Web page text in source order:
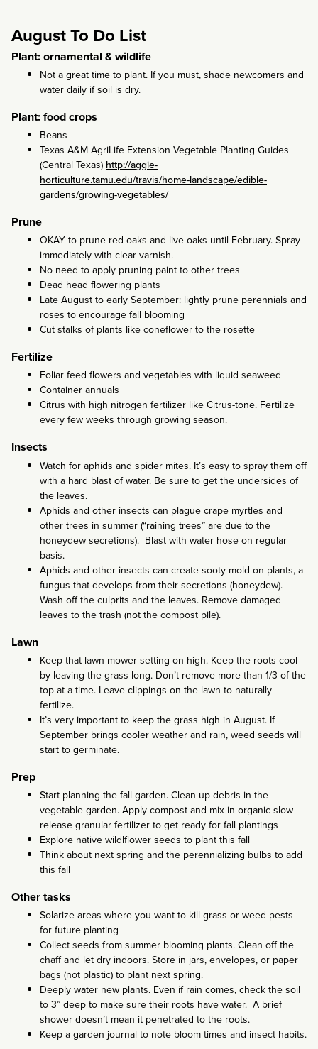
August To Do List
Plant: ornamental & wildlife
Not a great time to plant. If you must, shade newcomers and
water daily if soil is dry.
Plant: food crops
Beans
Texas A&M AgriLife Extension Vegetable Planting Guides
(Central Texas) http://aggie-
horticulture.tamu.edu/travis/home-landscape/edible-
gardens/growing-vegetables/
Prune
OKAY to prune red oaks and live oaks until February. Spray
immediately with clear varnish.
No need to apply pruning paint to other trees
Dead head flowering plants
Late August to early September: lightly prune perennials and
roses to encourage fall blooming
Cut stalks of plants like coneflower to the rosette
Fertilize
Foliar feed flowers and vegetables with liquid seaweed
Container annuals
Citrus with high nitrogen fertilizer like Citrus-tone. Fertilize
every few weeks through growing season.
Insects
Watch for aphids and spider mites. It’s easy to spray them off
with a hard blast of water. Be sure to get the undersides of
the leaves.
Aphids and other insects can plague crape myrtles and
other trees in summer (“raining trees” are due to the
honeydew secretions). Blast with water hose on regular
basis.
Aphids and other insects can create sooty mold on plants, a
fungus that develops from their secretions (honeydew).
Wash off the culprits and the leaves. Remove damaged
leaves to the trash (not the compost pile).
Lawn
Keep that lawn mower setting on high. Keep the roots cool
by leaving the grass long. Don’t remove more than 1/3 of the
top at a time. Leave clippings on the lawn to naturally
fertilize.
It’s very important to keep the grass high in August. If
September brings cooler weather and rain, weed seeds will
start to germinate.
Prep
Start planning the fall garden. Clean up debris in the
vegetable garden. Apply compost and mix in organic slow-
release granular fertilizer to get ready for fall plantings
Explore native wildlflower seeds to plant this fall
Think about next spring and the perennializing bulbs to add
this fall
Other tasks
Solarize areas where you want to kill grass or weed pests
for future planting
Collect seeds from summer blooming plants. Clean off the
chaff and let dry indoors. Store in jars, envelopes, or paper
bags (not plastic) to plant next spring.
Deeply water new plants. Even if rain comes, check the soil
to 3” deep to make sure their roots have water. A brief
shower doesn’t mean it penetrated to the roots.
Keep a garden journal to note bloom times and insect habits.